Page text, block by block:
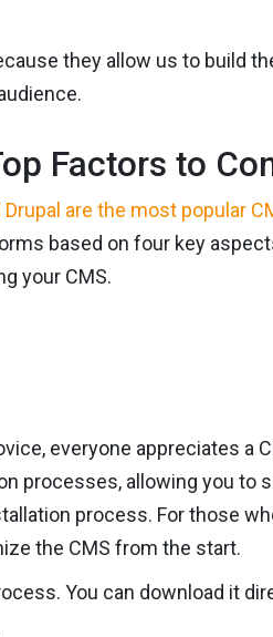
they allow us to build
Factors to
are the most popular
based on four key
your CMS.
everyone appreciates a
processes, allowing you to
process. For those
the CMS from the start.
You can download it